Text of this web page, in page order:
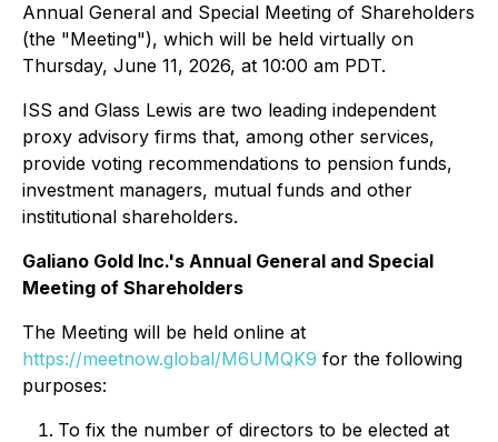
Annual General and Special Meeting of Shareholders
(the "Meeting"), which will be held virtually on
Thursday, June 11, 2026, at 10:00 am PDT.
ISS and Glass Lewis are two leading independent
proxy advisory firms that, among other services,
provide voting recommendations to pension funds,
investment managers, mutual funds and other
institutional shareholders.
Galiano Gold Inc.'s Annual General and Special
Meeting of Shareholders
The Meeting will be held online at
https://meetnow.global/M6UMQK9 for the following
purposes:
To fix the number of directors to be elected at